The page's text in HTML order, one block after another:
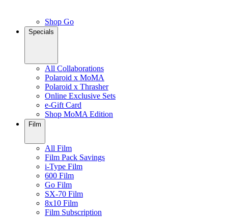
Shop Go
Specials
All Collaborations
Polaroid x MoMA
Polaroid x Thrasher
Online Exclusive Sets
e-Gift Card
Shop MoMA Edition
Film
All Film
Film Pack Savings
i-Type Film
600 Film
Go Film
SX-70 Film
8x10 Film
Film Subscription